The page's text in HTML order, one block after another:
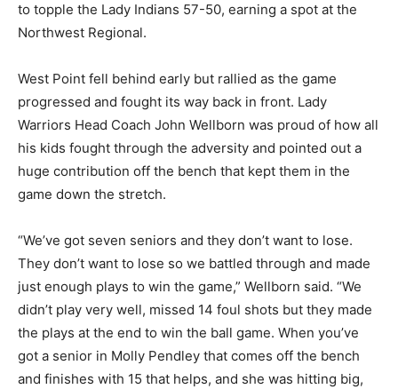
to topple the Lady Indians 57-50, earning a spot at the
Northwest Regional.
West Point fell behind early but rallied as the game
progressed and fought its way back in front. Lady
Warriors Head Coach John Wellborn was proud of how all
his kids fought through the adversity and pointed out a
huge contribution off the bench that kept them in the
game down the stretch.
“We’ve got seven seniors and they don’t want to lose.
They don’t want to lose so we battled through and made
just enough plays to win the game,” Wellborn said. “We
didn’t play very well, missed 14 foul shots but they made
the plays at the end to win the ball game. When you’ve
got a senior in Molly Pendley that comes off the bench
and finishes with 15 that helps, and she was hitting big,